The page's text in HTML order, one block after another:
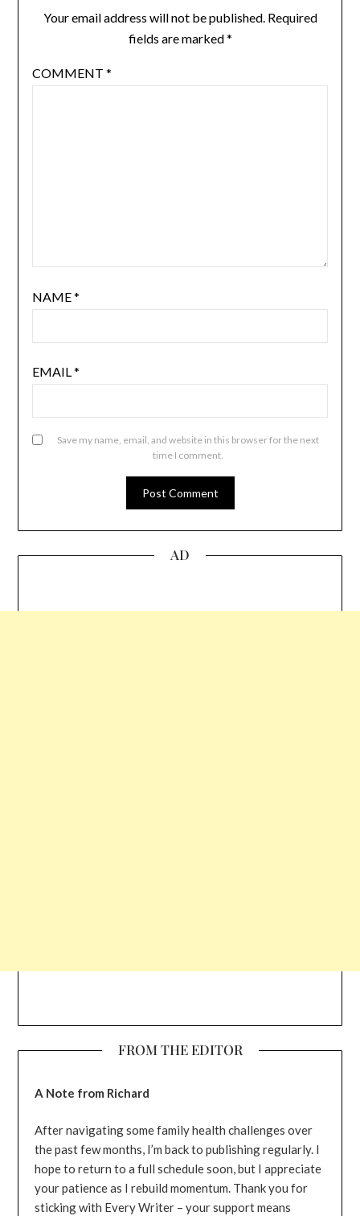
Your email address will not be published. Required
fields are marked*
COMMENT *
NAME*
EMAIL*
Save my name, email, and website in this browser for the next
time I comment.
AD
FROM THE EDITOR
A Note from Richard
After navigating some family health challenges over
the past few months, I’m back to publishing regularly. I
hope to return to a full schedule soon, but I appreciate
your patience as I rebuild momentum. Thank you for
sticking with Every Writer – your support means